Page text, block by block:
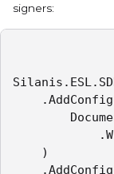
signers:
)